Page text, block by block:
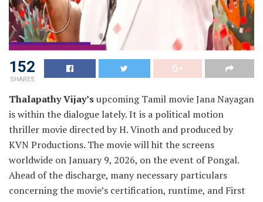
152
SHARES
Thalapathy Vijay’supcoming Tamil movie Jana Nayagan
is within the dialogue lately. It is a political motion
thriller movie directed by H. Vinoth and produced by
KVN Productions. The movie will hit the screens
worldwide on January 9, 2026, on the event of Pongal.
Ahead of the discharge, many necessary particulars
concerning the movie’s certification, runtime, and First